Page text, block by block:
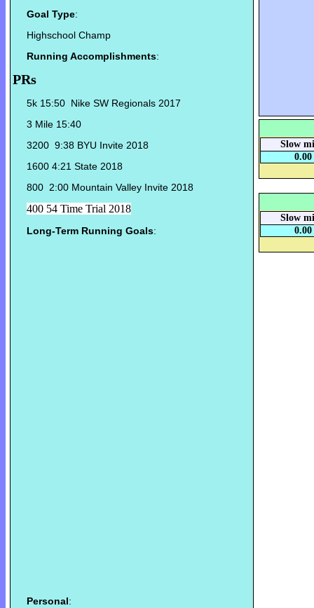
Goal Type:
Highschool Champ
Running Accomplishments:
PRs
5k 15:50 Nike SW Regionals 2017
3 Mile 15:40
3200 9:38 BYU Invite 2018
1600 4:21 State 2018
800 2:00 Mountain Valley Invite 2018
400 54 Time Trial 2018
Long-Term Running Goals:
Personal:
Slow
0.00
Slow
0.00